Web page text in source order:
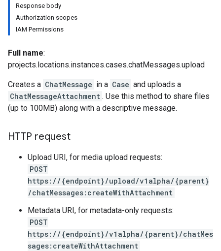
Response body
Authorization scopes
IAM Permissions
Full name:
projects.locations.instances.cases.chatMessages.upload
Creates a ChatMessage in a Case and uploads a
ChatMessageAttachment . Use this method to share files
(up to 100MB) along with a descriptive message.
HTTP request
Upload URI, for media upload requests:
POST
https://{endpoint}/upload/v1alpha/{parent}
/chatMessages:createWithAttachment
Metadata URI, for metadata-only requests:
POST
https://{endpoint}/v1alpha/{parent}/chatMes
sages:createWithAttachment